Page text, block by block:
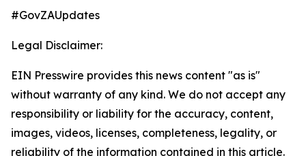
#GovZAUpdates
Legal Disclaimer:
EIN Presswire provides this news content "as is"
without warranty of any kind. We do not accept any
responsibility or liability for the accuracy, content,
images, videos, licenses, completeness, legality, or
reliability of the information contained in this article.